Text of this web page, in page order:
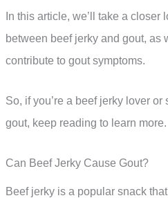
In this article, we’ll take a closer
between beef jerky and gout, as
contribute to gout symptoms.
So, if you’re a beef jerky lover
gout, keep reading to learn more.
Can Beef Jerky Cause Gout?
Beef jerky is a popular snack